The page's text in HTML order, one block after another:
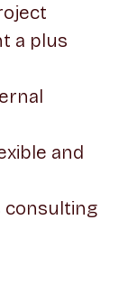
a plus
and
consulting